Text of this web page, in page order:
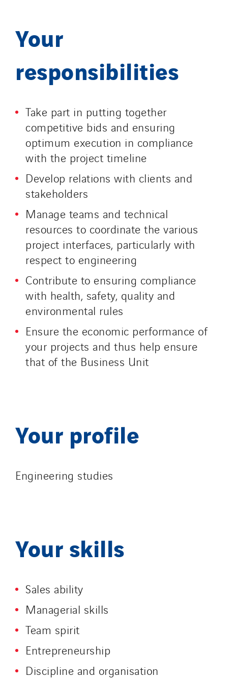
Your
responsibilities
Take part in putting together
competitive bids and ensuring
optimum execution in compliance
with the project timeline
Develop relations with clients and
stakeholders
Manage teams and technical
resources to coordinate the various
project interfaces, particularly with
respect to engineering
Contribute to ensuring compliance
with health, safety, quality and
environmental rules
Ensure the economic performance of
your projects and thus help ensure
that of the Business Unit
Your profile
Engineering studies
Your skills
Sales ability
Managerial skills
Team spirit
Entrepreneurship
Discipline and organisation